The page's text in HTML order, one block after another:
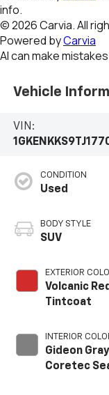
Vehicle
VIN:
CONDITION
Used
BODY STYLE
SUV
EXTERIOR
Volcanic Red
Tintcoat
INTERIOR
Gideon
Coretec